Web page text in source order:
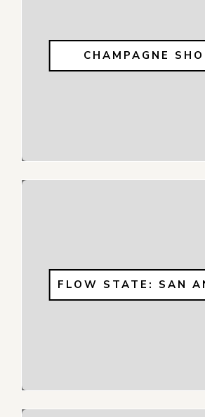
CHAMPAGNE
FLOW STATE: SAN